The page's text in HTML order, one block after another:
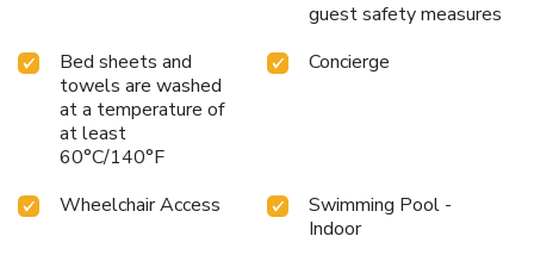
guest safety measures
Bed sheets and
towels are washed
at a temperature of
at least
60°C/140°F
Concierge
Wheelchair Access
Swimming Pool -
Indoor